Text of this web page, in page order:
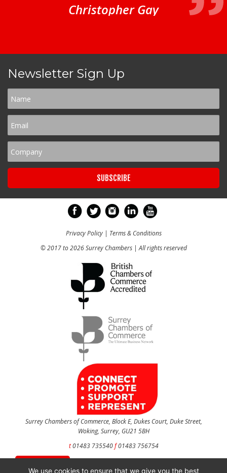
Christopher Gay
Newsletter Sign Up
Privacy Policy| Terms & Conditions
© 2017 to 2026 Surrey Chambers | All rights reserved
Surrey Chambers of Commerce, Block E, Dukes Court, Duke Street,
Woking, Surrey, GU21 5BH
t01483 735540f01483 756754
We use cookies to ensure that we give you the best